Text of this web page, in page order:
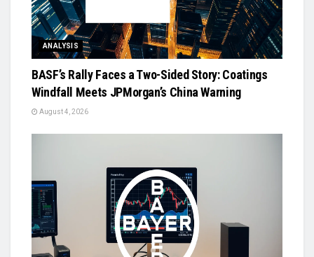
ANALYSIS
BASF’s Rally Faces a Two-Sided Story: Coatings
Windfall Meets JPMorgan’s China Warning
August 4, 2026